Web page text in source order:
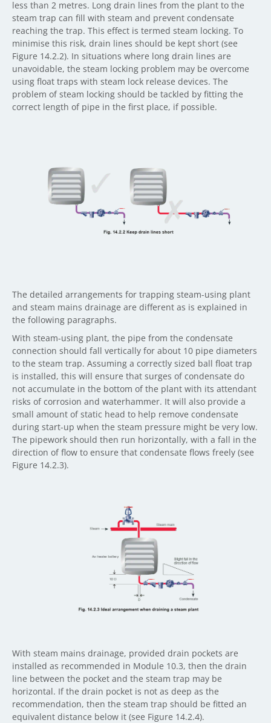
less than 2 metres. Long drain lines from the plant to the
steam trap can fill with steam and prevent condensate
reaching the trap. This effect is termed steam locking. To
minimise this risk, drain lines should be kept short (see
Figure 14.2.2). In situations where long drain lines are
unavoidable, the steam locking problem may be overcome
using float traps with steam lock release devices. The
problem of steam locking should be tackled by fitting the
correct length of pipe in the first place, if possible.
The detailed arrangements for trapping steam-using plant
and steam mains drainage are different as is explained in
the following paragraphs.
With steam-using plant, the pipe from the condensate
connection should fall vertically for about 10 pipe diameters
to the steam trap. Assuming a correctly sized ball float trap
is installed, this will ensure that surges of condensate do
not accumulate in the bottom of the plant with its attendant
risks of corrosion and waterhammer. It will also provide a
small amount of static head to help remove condensate
during start-up when the steam pressure might be very low.
The pipework should then run horizontally, with a fall in the
direction of flow to ensure that condensate flows freely (see
Figure 14.2.3).
With steam mains drainage, provided drain pockets are
installed as recommended in Module 10.3, then the drain
line between the pocket and the steam trap may be
horizontal. If the drain pocket is not as deep as the
recommendation, then the steam trap should be fitted an
equivalent distance below it (see Figure 14.2.4).